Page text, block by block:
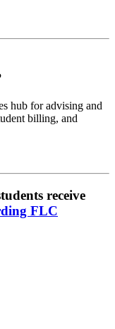
hub for advising and
billing, and
receive
FLC